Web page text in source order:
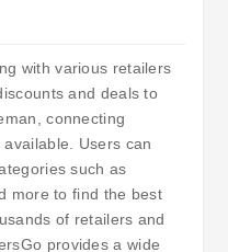
with various retailers
and deals to
connecting
Users can
such as
more to find the best
of retailers and
provides a wide